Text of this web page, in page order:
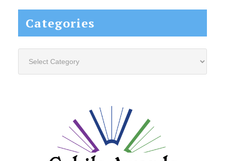
Categories